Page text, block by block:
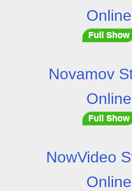
Online
Full Show
Novamov
Online
Full Show
NowVideo
Online